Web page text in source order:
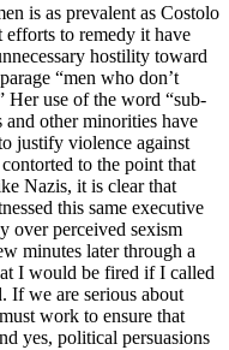
is as prevalent as Costolo
efforts to remedy it have
hostility toward
“men who don’t
Her use of the word “sub-
other minorities have
justify violence against
to the point that
Nazis, it is clear that
this same executive
over perceived sexism
minutes later through a
I would be fired if I called
If we are serious about
work to ensure that
yes, political persuasions